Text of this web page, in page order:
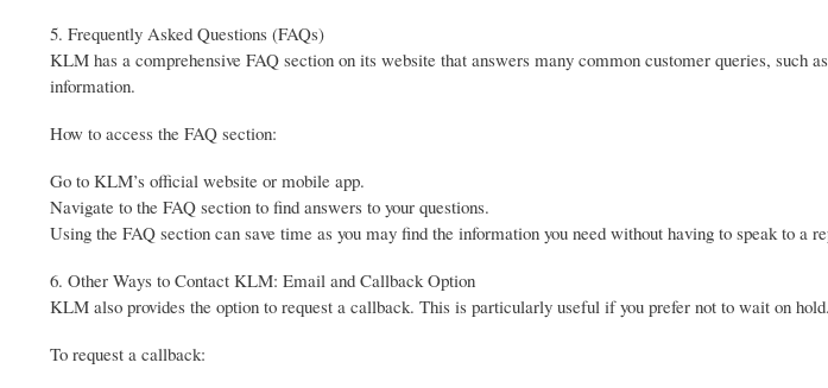
5. Frequently Asked Questions (FAQs)
KLM has a comprehensive FAQ section on its website that answers many common customer queries, such
information.
How to access the FAQ section:
Go to KLM’s official website or mobile app.
Navigate to the FAQ section to find answers to your questions.
Using the FAQ section can save time as you may find the information you need without having to speak to a
6. Other Ways to Contact KLM: Email and Callback Option
KLM also provides the option to request a callback. This is particularly useful if you prefer not to wait on hold.
To request a callback: